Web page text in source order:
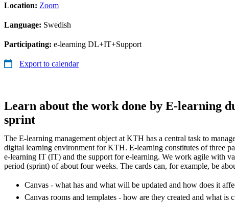
Location: Zoom
Language: Swedish
Participating: e-learning DL+IT+Support
Export to calendar
Learn about the work done by E-learning
sprint
The E-learning management object at KTH has a central task to
digital learning environment for KTH. E-learning constitutes of three
e-learning IT (IT) and the support for e-learning. We work agile with
period (sprint) of about four weeks. The cards can, for example, be
Canvas - what has and what will be updated and how does it
Canvas rooms and templates - how are they created and what is